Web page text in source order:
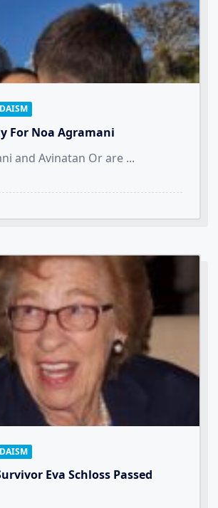
For Noa Agramani
and Avinatan Or are ...
Eva Schloss Passed